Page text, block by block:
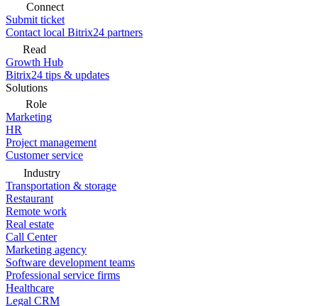
Connect
Submit ticket
Contact local Bitrix24 partners
Read
Growth Hub
Bitrix24 tips & updates
Solutions
Role
Marketing
HR
Project management
Customer service
Industry
Transportation & storage
Restaurant
Remote work
Real estate
Call Center
Marketing agency
Software development teams
Professional service firms
Healthcare
Legal CRM